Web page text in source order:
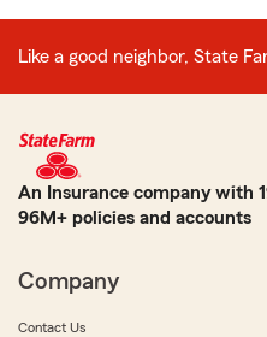
Like a good neighbor, State
An Insurance company with
96M+ policies and accounts
Company
Contact Us